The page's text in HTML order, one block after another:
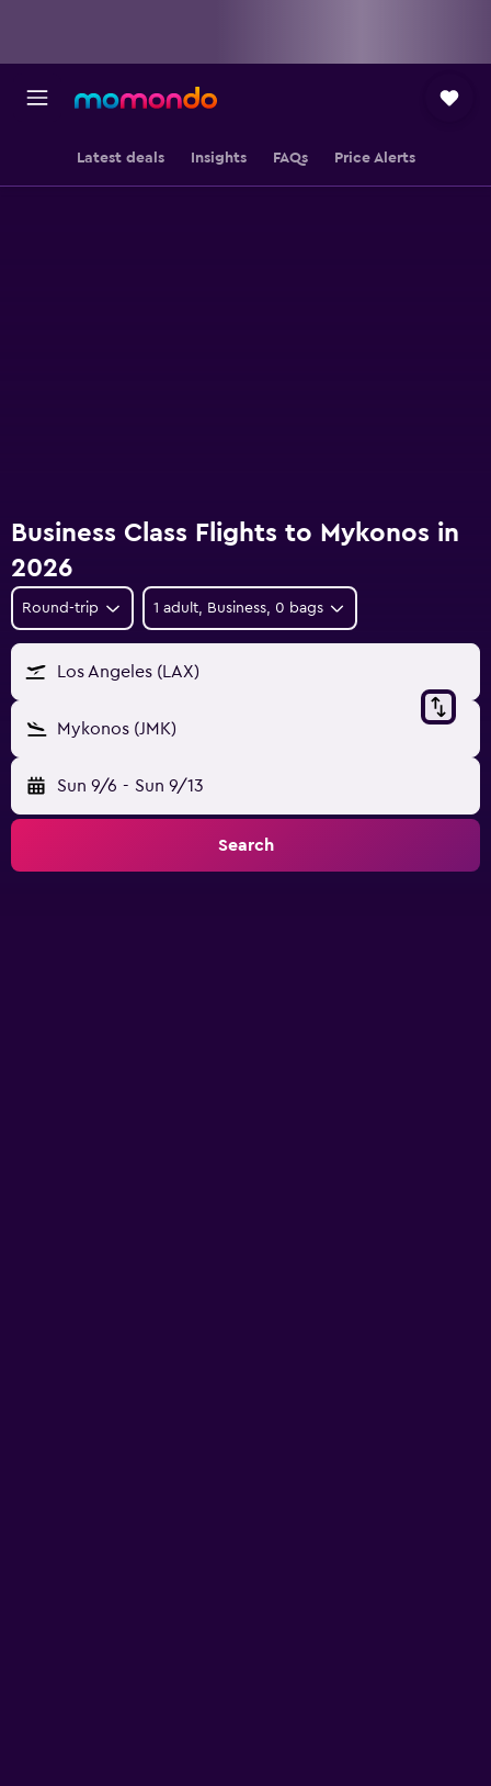
Latest deals Insights FAQs Price Alerts
Business Class Flights to Mykonos in
2026
Round-trip 1 adult, Business, 0 bags
Los Angeles (LAX)
Mykonos (JMK)
Sun 9/6 - Sun 9/13
Search